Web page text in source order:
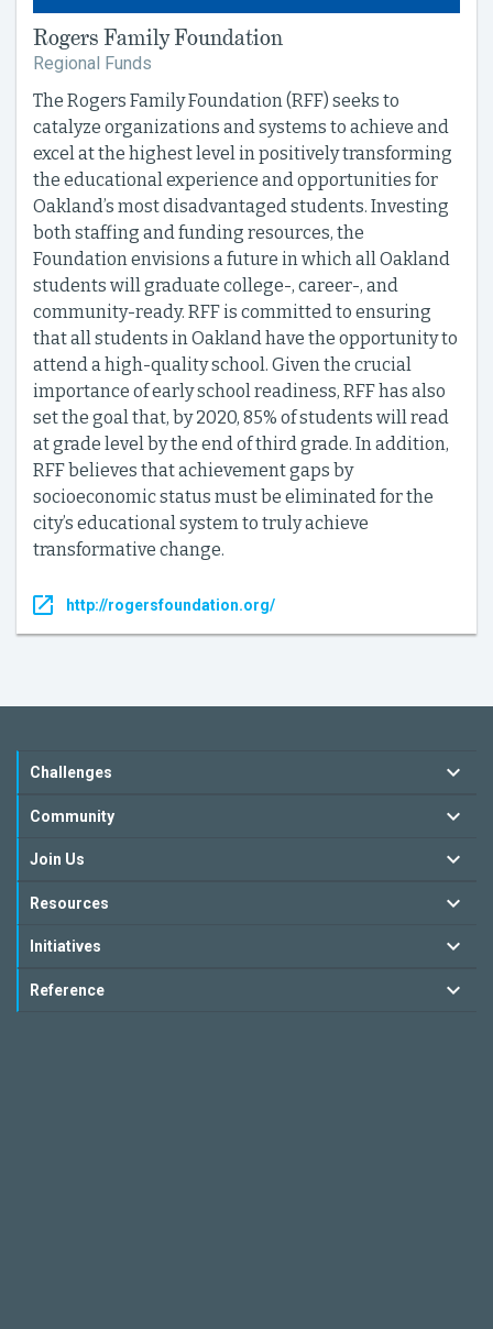
Rogers Family Foundation
Regional Funds
The Rogers Family Foundation (RFF) seeks to
catalyze organizations and systems to achieve and
excel at the highest level in positively transforming
the educational experience and opportunities for
Oakland’s most disadvantaged students. Investing
both staffing and funding resources, the
Foundation envisions a future in which all Oakland
students will graduate college-, career-, and
community-ready. RFF is committed to ensuring
that all students in Oakland have the opportunity to
attend a high-quality school. Given the crucial
importance of early school readiness, RFF has also
set the goal that, by 2020, 85% of students will read
at grade level by the end of third grade. In addition,
RFF believes that achievement gaps by
socioeconomic status must be eliminated for the
city’s educational system to truly achieve
transformative change.
http://rogersfoundation.org/
Challenges
Community
Join Us
Resources
Initiatives
Reference